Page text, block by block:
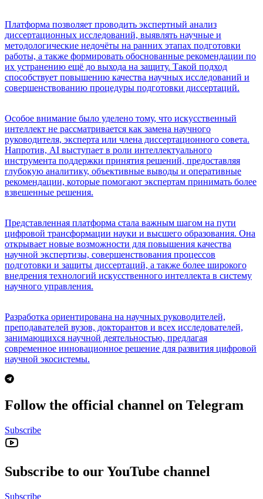
Платформа позволяет проводить экспертный анализ
диссертационных исследований, выявлять научные и
методологические недочёты на ранних этапах подготовки
работы, а также формировать обоснованные рекомендации по
их устранению ещё до выхода на защиту. Такой подход
способствует повышению качества научных исследований и
совершенствованию процедуры подготовки диссертаций.
Особое внимание было уделено тому, что искусственный
интеллект не рассматривается как замена научного
руководителя, эксперта или члена диссертационного совета.
Напротив, AI выступает в роли интеллектуального
инструмента поддержки принятия решений, предоставляя
глубокую аналитику, объективные выводы и оперативные
рекомендации, которые помогают экспертам принимать более
взвешенные решения.
Представленная платформа стала важным шагом на пути
цифровой трансформации науки и высшего образования. Она
открывает новые возможности для повышения качества
научной экспертизы, совершенствования процессов
подготовки и защиты диссертаций, а также более широкого
внедрения технологий искусственного интеллекта в систему
научного управления.
Разработка ориентирована на научных руководителей,
преподавателей вузов, докторантов и всех исследователей,
занимающихся научной деятельностью, предлагая
современное инновационное решение для развития цифровой
научной экосистемы.
Follow the official channel on Telegram
Subscribe
Subscribe to our YouTube channel
Subscribe